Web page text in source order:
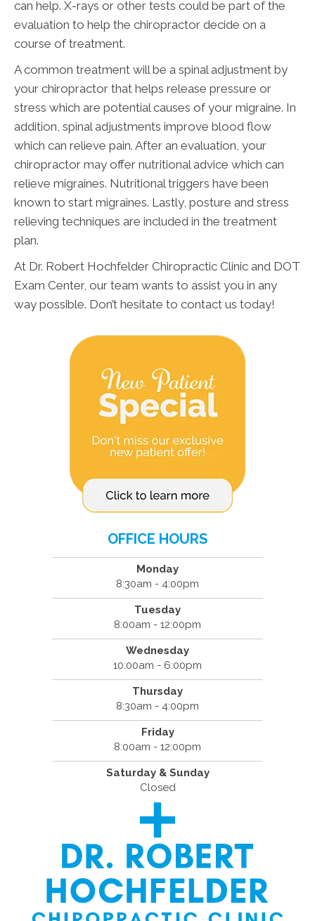
can help. X-rays or other tests could be part of the
evaluation to help the chiropractor decide on a
course of treatment.
A common treatment will be a spinal adjustment by
your chiropractor that helps release pressure or
stress which are potential causes of your migraine. In
addition, spinal adjustments improve blood flow
which can relieve pain. After an evaluation, your
chiropractor may offer nutritional advice which can
relieve migraines. Nutritional triggers have been
known to start migraines. Lastly, posture and stress
relieving techniques are included in the treatment
plan.
At Dr. Robert Hochfelder Chiropractic Clinic and DOT
Exam Center, our team wants to assist you in any
way possible. Don’t hesitate to contact us today!
OFFICE HOURS
Monday
8:30am - 4:00pm
Tuesday
8:00am - 12:00pm
Wednesday
10:00am - 6:00pm
Thursday
8:30am - 4:00pm
Friday
8:00am - 12:00pm
Saturday & Sunday
Closed